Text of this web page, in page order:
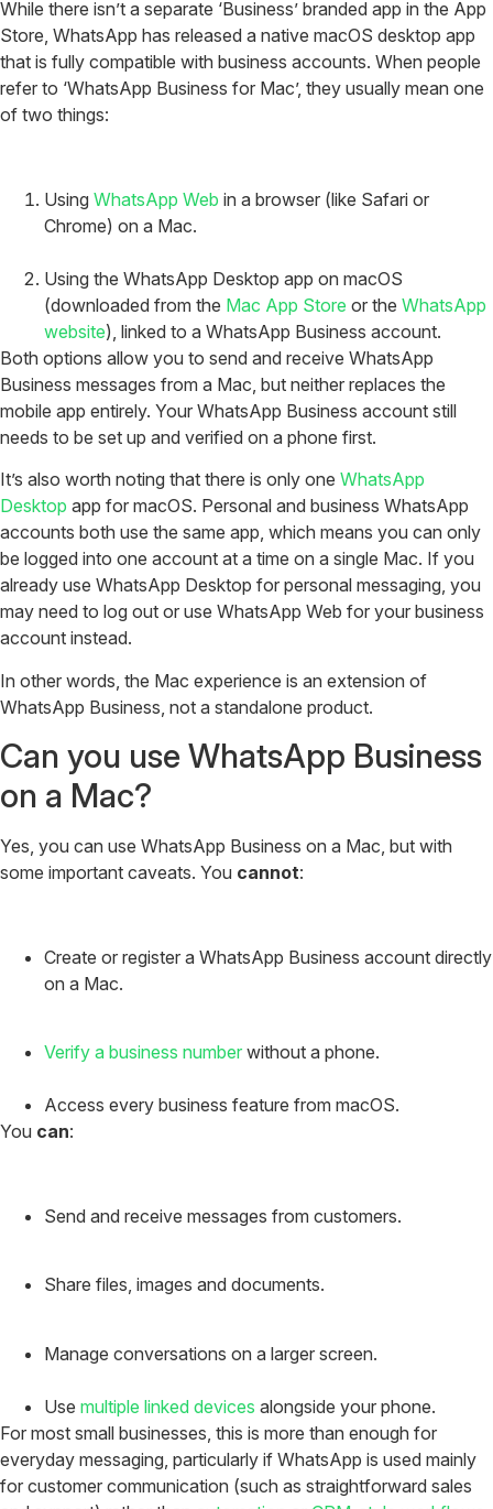
While there isn’t a separate ‘Business’ branded app in the App
Store, WhatsApp has released a native macOS desktop app
that is fully compatible with business accounts. When people
refer to ‘WhatsApp Business for Mac’, they usually mean one
of two things:
Using WhatsApp Web in a browser (like Safari or
Chrome) on a Mac.
Using the WhatsApp Desktop app on macOS
(downloaded from the Mac App Store or the WhatsApp
website), linked to a WhatsApp Business account.
Both options allow you to send and receive WhatsApp
Business messages from a Mac, but neither replaces the
mobile app entirely. Your WhatsApp Business account still
needs to be set up and verified on a phone first.
It’s also worth noting that there is only one WhatsApp
Desktop app for macOS. Personal and business WhatsApp
accounts both use the same app, which means you can only
be logged into one account at a time on a single Mac. If you
already use WhatsApp Desktop for personal messaging, you
may need to log out or use WhatsApp Web for your business
account instead.
In other words, the Mac experience is an extension of
WhatsApp Business, not a standalone product.
Can you use WhatsApp Business
on a Mac?
Yes, you can use WhatsApp Business on a Mac, but with
some important caveats. You cannot:
Create or register a WhatsApp Business account directly
on a Mac.
Verify a business number without a phone.
Access every business feature from macOS.
You can:
Send and receive messages from customers.
Share files, images and documents.
Manage conversations on a larger screen.
Use multiple linked devices alongside your phone.
For most small businesses, this is more than enough for
everyday messaging, particularly if WhatsApp is used mainly
for customer communication (such as straightforward sales